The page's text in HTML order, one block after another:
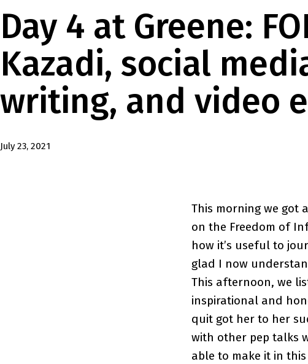
Day 4 at Greene:
Kazadi, social
writing, and video
Published
July 23, 2021
This morning we got
on the Freedom of
how it’s useful to
glad I now
This afternoon, we
inspirational and
quit got her to her
with other pep talks
able to make it in